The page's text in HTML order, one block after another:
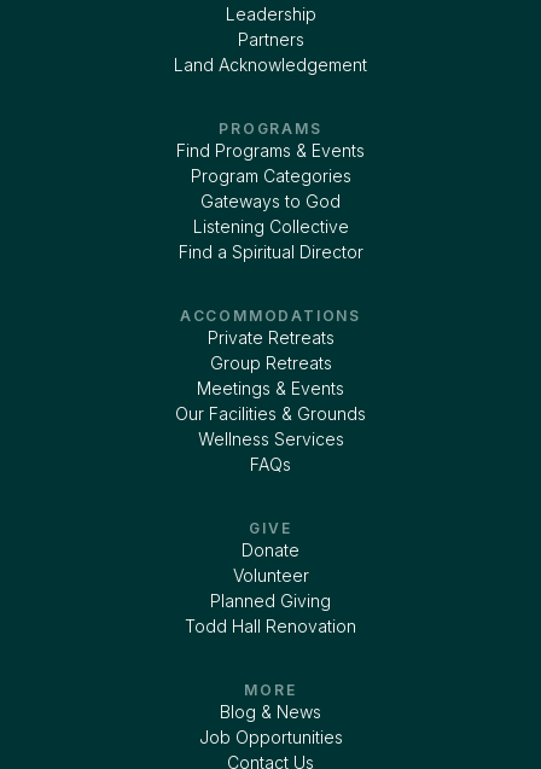
Leadership
Partners
Land Acknowledgement
PROGRAMS
Find Programs & Events
Program Categories
Gateways to God
Listening Collective
Find a Spiritual Director
ACCOMMODATIONS
Private Retreats
Group Retreats
Meetings & Events
Our Facilities & Grounds
Wellness Services
FAQs
GIVE
Donate
Volunteer
Planned Giving
Todd Hall Renovation
MORE
Blog & News
Job Opportunities
Contact Us